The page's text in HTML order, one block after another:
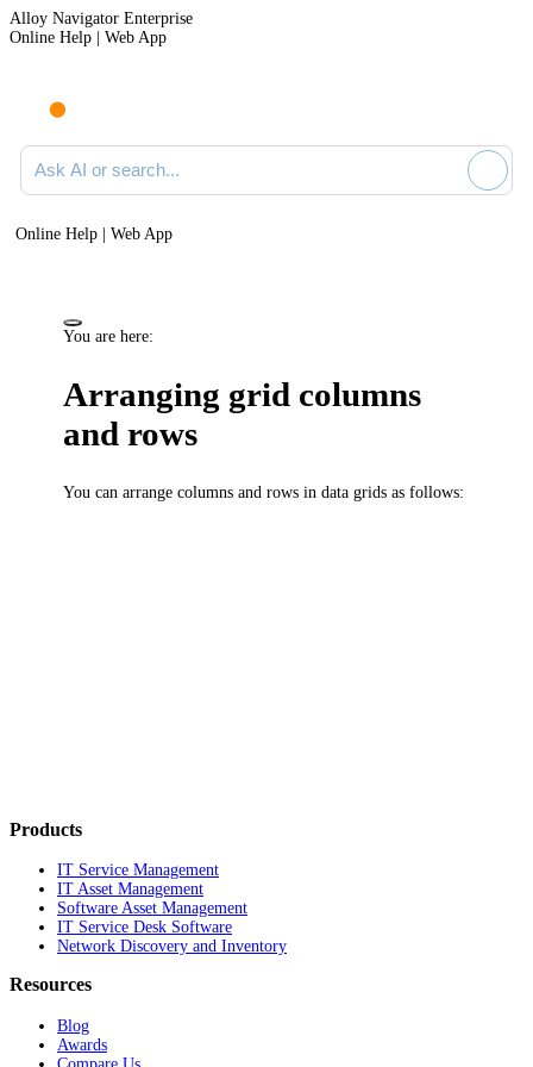
Alloy Navigator Enterprise
Online Help | Web App
Ask AI or search documentation
Online Help | Web App
You are here:
Arranging grid columns
and rows
You can arrange columns and rows in data grids as follows:
Products
IT Service Management
IT Asset Management
Software Asset Management
IT Service Desk Software
Network Discovery and Inventory
Resources
Blog
Awards